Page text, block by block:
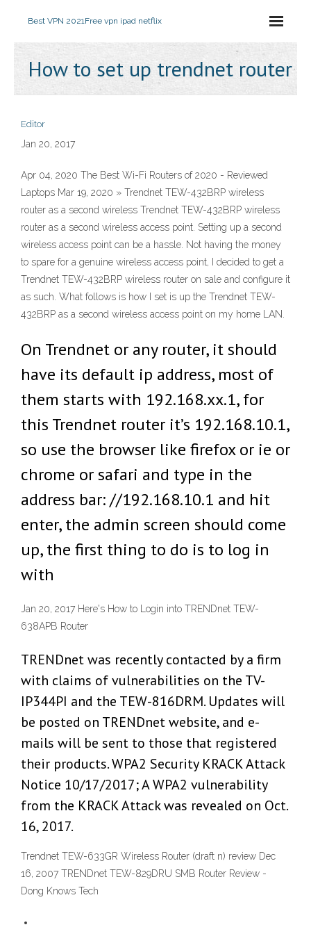
Best VPN 2021Free vpn ipad netflix
How to set up trendnet router
Editor
Jan 20, 2017
Apr 04, 2020 The Best Wi-Fi Routers of 2020 - Reviewed
Laptops Mar 19, 2020 » Trendnet TEW-432BRP wireless
router as a second wireless Trendnet TEW-432BRP wireless
router as a second wireless access point. Setting up a second
wireless access point can be a hassle. Not having the money
to spare for a genuine wireless access point, I decided to get a
Trendnet TEW-432BRP wireless router on sale and configure it
as such. What follows is how I set is up the Trendnet TEW-
432BRP as a second wireless access point on my home LAN.
On Trendnet or any router, it should
have its default ip address, most of
them starts with 192.168.xx.1, for
this Trendnet router it’s 192.168.10.1,
so use the browser like firefox or ie or
chrome or safari and type in the
address bar: //192.168.10.1 and hit
enter, the admin screen should come
up, the first thing to do is to log in
with
Jan 20, 2017 Here's How to Login into TRENDnet TEW-
638APB Router
TRENDnet was recently contacted by a firm
with claims of vulnerabilities on the TV-
IP344PI and the TEW-816DRM. Updates will
be posted on TRENDnet website, and e-
mails will be sent to those that registered
their products. WPA2 Security KRACK Attack
Notice 10/17/2017; A WPA2 vulnerability
from the KRACK Attack was revealed on Oct.
16, 2017.
Trendnet TEW-633GR Wireless Router (draft n) review Dec
16, 2007 TRENDnet TEW-829DRU SMB Router Review -
Dong Knows Tech